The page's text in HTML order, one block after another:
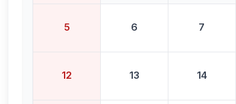
5 6 7
12 13 14